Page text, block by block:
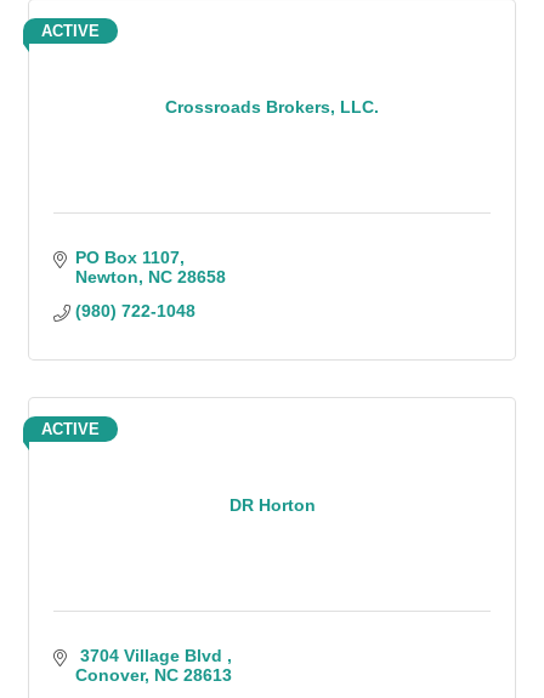
Crossroads Brokers, LLC.
ACTIVE
PO Box 1107
Newton
NC 28658
(980) 722-1048
DR Horton
ACTIVE
3704 Village Blvd
Conover NC 28613